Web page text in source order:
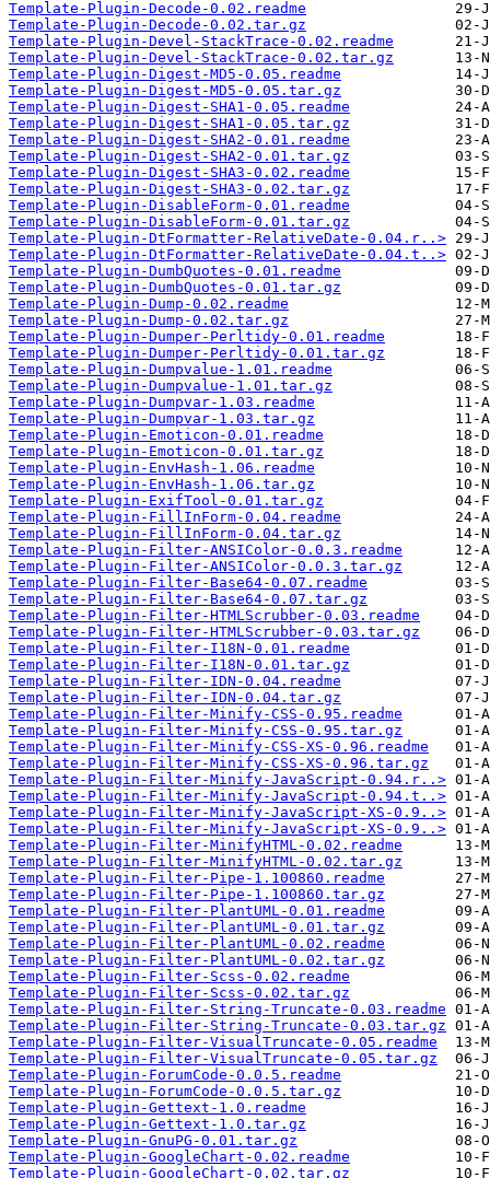
Template-Plugin-Decode-0.02.readme
Template-Plugin-Decode-0.02.tar.gz
Template-Plugin-Devel-StackTrace-0.02.readme
Template-Plugin-Devel-StackTrace-0.02.tar.gz
Template-Plugin-Digest-MD5-0.05.readme
Template-Plugin-Digest-MD5-0.05.tar.gz
Template-Plugin-Digest-SHA1-0.05.readme
Template-Plugin-Digest-SHA1-0.05.tar.gz
Template-Plugin-Digest-SHA2-0.01.readme
Template-Plugin-Digest-SHA2-0.01.tar.gz
Template-Plugin-Digest-SHA3-0.02.readme
Template-Plugin-Digest-SHA3-0.02.tar.gz
Template-Plugin-DisableForm-0.01.readme
Template-Plugin-DisableForm-0.01.tar.gz
Template-Plugin-DtFormatter-RelativeDate-0.04.r..>
Template-Plugin-DtFormatter-RelativeDate-0.04.t..>
Template-Plugin-DumbQuotes-0.01.readme
Template-Plugin-DumbQuotes-0.01.tar.gz
Template-Plugin-Dump-0.02.readme
Template-Plugin-Dump-0.02.tar.gz
Template-Plugin-Dumper-Perltidy-0.01.readme
Template-Plugin-Dumper-Perltidy-0.01.tar.gz
Template-Plugin-Dumpvalue-1.01.readme
Template-Plugin-Dumpvalue-1.01.tar.gz
Template-Plugin-Dumpvar-1.03.readme
Template-Plugin-Dumpvar-1.03.tar.gz
Template-Plugin-Emoticon-0.01.readme
Template-Plugin-Emoticon-0.01.tar.gz
Template-Plugin-EnvHash-1.06.readme
Template-Plugin-EnvHash-1.06.tar.gz
Template-Plugin-ExifTool-0.01.tar.gz
Template-Plugin-FillInForm-0.04.readme
Template-Plugin-FillInForm-0.04.tar.gz
Template-Plugin-Filter-ANSIColor-0.0.3.readme
Template-Plugin-Filter-ANSIColor-0.0.3.tar.gz
Template-Plugin-Filter-Base64-0.07.readme
Template-Plugin-Filter-Base64-0.07.tar.gz
Template-Plugin-Filter-HTMLScrubber-0.03.readme
Template-Plugin-Filter-HTMLScrubber-0.03.tar.gz
Template-Plugin-Filter-I18N-0.01.readme
Template-Plugin-Filter-I18N-0.01.tar.gz
Template-Plugin-Filter-IDN-0.04.readme
Template-Plugin-Filter-IDN-0.04.tar.gz
Template-Plugin-Filter-Minify-CSS-0.95.readme
Template-Plugin-Filter-Minify-CSS-0.95.tar.gz
Template-Plugin-Filter-Minify-CSS-XS-0.96.readme
Template-Plugin-Filter-Minify-CSS-XS-0.96.tar.gz
Template-Plugin-Filter-Minify-JavaScript-0.94.r..>
Template-Plugin-Filter-Minify-JavaScript-0.94.t..>
Template-Plugin-Filter-Minify-JavaScript-XS-0.9..>
Template-Plugin-Filter-Minify-JavaScript-XS-0.9..>
Template-Plugin-Filter-MinifyHTML-0.02.readme
Template-Plugin-Filter-MinifyHTML-0.02.tar.gz
Template-Plugin-Filter-Pipe-1.100860.readme
Template-Plugin-Filter-Pipe-1.100860.tar.gz
Template-Plugin-Filter-PlantUML-0.01.readme
Template-Plugin-Filter-PlantUML-0.01.tar.gz
Template-Plugin-Filter-PlantUML-0.02.readme
Template-Plugin-Filter-PlantUML-0.02.tar.gz
Template-Plugin-Filter-Scss-0.02.readme
Template-Plugin-Filter-Scss-0.02.tar.gz
Template-Plugin-Filter-String-Truncate-0.03.readme
Template-Plugin-Filter-String-Truncate-0.03.tar.gz
Template-Plugin-Filter-VisualTruncate-0.05.readme
Template-Plugin-Filter-VisualTruncate-0.05.tar.gz
Template-Plugin-ForumCode-0.0.5.readme
Template-Plugin-ForumCode-0.0.5.tar.gz
Template-Plugin-Gettext-1.0.readme
Template-Plugin-Gettext-1.0.tar.gz
Template-Plugin-GnuPG-0.01.tar.gz
Template-Plugin-GoogleChart-0.02.readme
Template-Plugin-GoogleChart-0.02.tar.gz